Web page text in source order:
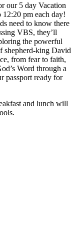
our 5 day Vacation
pm each day!
need to know there
VBS, they’ll
the powerful
shepherd-king David
from fear to faith,
Word through a
passport ready for
and lunch will